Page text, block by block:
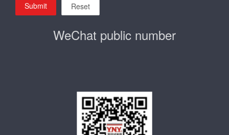
Submit Reset
WeChat public number